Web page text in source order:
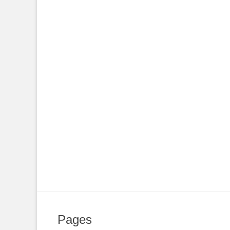
Pages